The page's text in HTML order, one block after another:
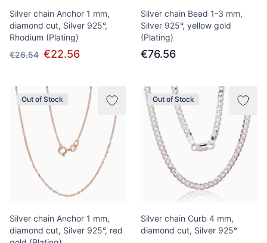
Silver chain Anchor 1 mm,
diamond cut, Silver 925°,
Rhodium (Plating)
€26.54 €22.56
Silver chain Bead 1-3 mm,
Silver 925°, yellow gold
(Plating)
€76.56
Out of Stock
Silver chain Anchor 1 mm,
diamond cut, Silver 925°, red
Out of Stock
Silver chain Curb 4 mm,
diamond cut, Silver 925°